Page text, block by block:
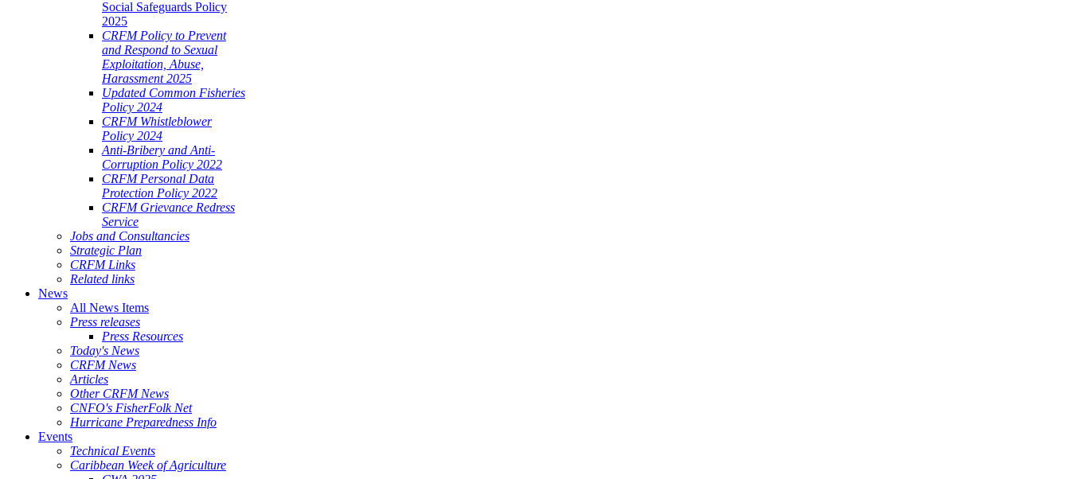
Social Safeguards Policy
2025
CRFM Policy to Prevent
and Respond to Sexual
Exploitation, Abuse,
Harassment 2025
Updated Common Fisheries
Policy 2024
CRFM Whistleblower
Policy 2024
Anti-Bribery and Anti-
Corruption Policy 2022
CRFM Personal Data
Protection Policy 2022
CRFM Grievance Redress
Service
Jobs and Consultancies
Strategic Plan
CRFM Links
Related links
News
All News Items
Press releases
Press Resources
Today's News
CRFM News
Articles
Other CRFM News
CNFO's FisherFolk Net
Hurricane Preparedness Info
Events
Technical Events
Caribbean Week of Agriculture